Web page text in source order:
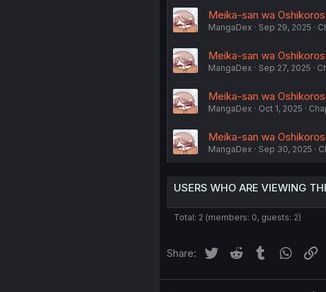
Meika-san wa
MangaDex Sep 29, 2025
Meika-san wa
MangaDex Sep 27, 2025
Meika-san wa
MangaDex Oct 1, 2025
Meika-san wa
MangaDex Sep 30, 2025
USERS WHO ARE VIEWING
Total: 2 (members: 0, guests: 2)
Share: Twitter Reddit Tumblr